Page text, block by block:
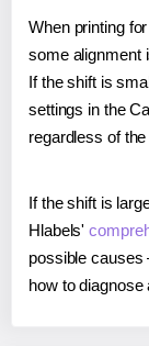
When printing
some alignment
If the shift is
settings in the
regardless of
If the shift is
Hlabels'
possible
how to diagnose